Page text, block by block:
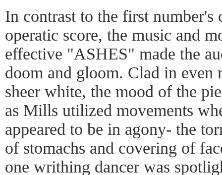
In contrast to the first number's
operatic score, the music and
effective "ASHES" made the
doom and gloom. Clad in even
sheer white, the mood of the
as Mills utilized movements
appeared to be in agony- the
of stomachs and covering of
one writhing dancer was